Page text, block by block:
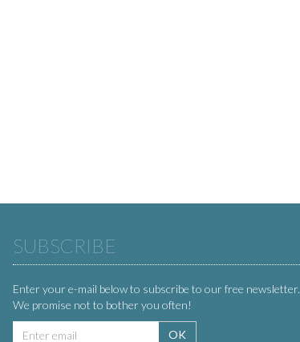
SUBSCRIBE
Enter your e-mail below to subscribe to our free newsletter.
We promise not to bother you often!
OK